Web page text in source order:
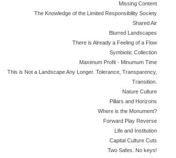
Missing Content
The Knowledge of the Limited Responsibility Society
Shared Air
Blurred Landscapes
There is Already a Feeling of a Flow
Symbiotic Collection
Maximum Profit - Minumum Time
This is Not a Landscape Any Longer. Tolerance, Transparency,
Transition.
Nature Culture
Pillars and Horizons
Where is the Monument?
Forward Play Reverse
Life and Institution
Capital Culture Cuts
Two Safes. No keys!